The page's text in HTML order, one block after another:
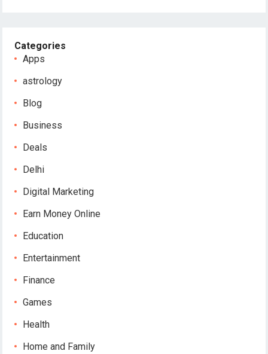
Categories
Apps
astrology
Blog
Business
Deals
Delhi
Digital Marketing
Earn Money Online
Education
Entertainment
Finance
Games
Health
Home and Family